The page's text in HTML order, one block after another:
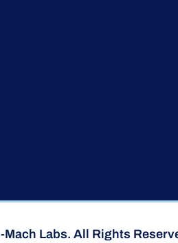
Mach Labs. All Rights